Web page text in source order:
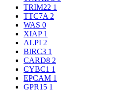
TRIM22 1
TTC7A 2
WAS 0
XIAP 1
ALPI 2
BIRC3 1
CARD8 2
CYBC1 1
EPCAM 1
GPR15 1